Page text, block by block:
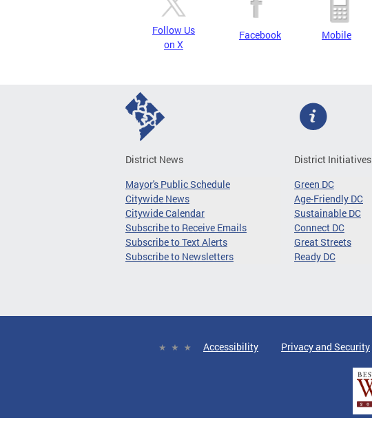
Follow Us
on X
Facebook Mobile
District News
Mayor's Public Schedule
Citywide News
Citywide Calendar
Subscribe to Receive Emails
Subscribe to Text Alerts
Subscribe to Newsletters
District Initiatives
Green DC
Age-Friendly DC
Sustainable DC
Connect DC
Great Streets
Ready DC
Accessibility Privacy and Security